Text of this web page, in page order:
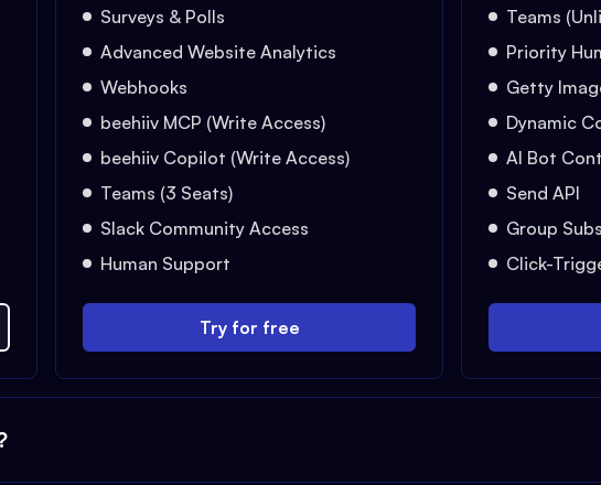
Surveys & Polls
Advanced Website Analytics
Webhooks
beehiiv MCP (Write Access)
beehiiv Copilot (Write Access)
Teams (3 Seats)
Slack Community Access
Human Support
Try for free
Teams
Priority
Getty
Dynamic
AI Bot
Send API
Group
Click-